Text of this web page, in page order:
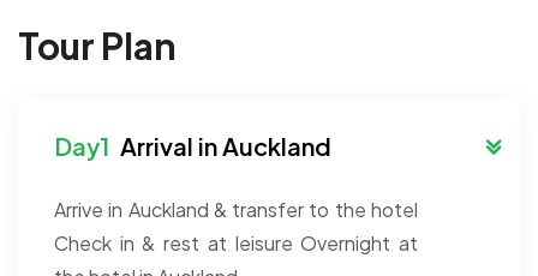
Tour Plan
Arrival in Auckland
Arrive in Auckland & transfer to the hotel
Check in & rest at leisure Overnight at